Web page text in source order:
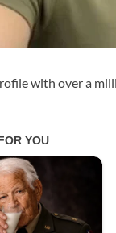
with over a